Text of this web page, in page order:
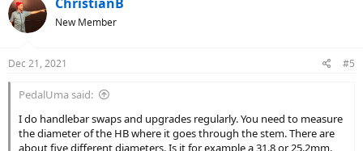
New Member
Dec 21, 2021 #5
PedalUma said:
I do handlebar swaps and upgrades regularly. You need to measure
the diameter of the HB where it goes through the stem. There are
about five different diameters. Is it for example a 31.8 or 25.2mm.